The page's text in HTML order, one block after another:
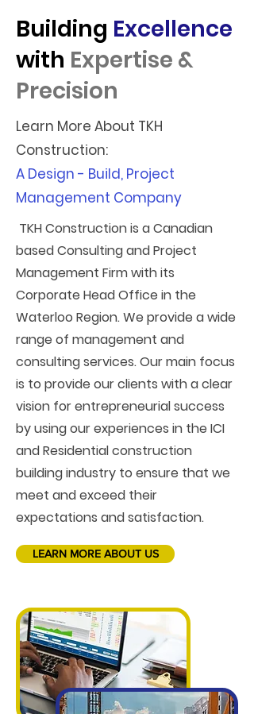
Building Excellence
with Expertise &
Precision
Learn More About TKH
Construction:
A Design - Build, Project
Management Company
TKH Construction is a Canadian
based Consulting and Project
Management Firm with its
Corporate Head Office in the
Waterloo Region. We provide a wide
range of management and
consulting services. Our main focus
is to provide our clients with a clear
vision for entrepreneurial success
by using our experiences in the ICI
and Residential construction
building industry to ensure that we
meet and exceed their
expectations and satisfaction.
LEARN MORE ABOUT US